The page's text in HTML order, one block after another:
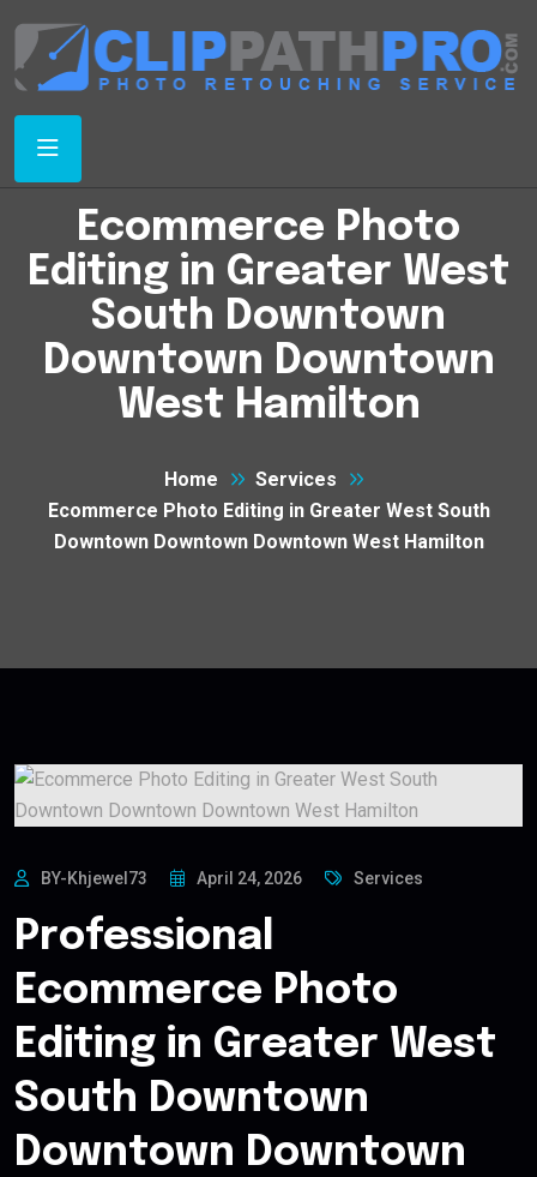
Ecommerce Photo
Editing in Greater West
South Downtown
Downtown Downtown
West Hamilton
Home
Services
Ecommerce Photo Editing in Greater West South
Downtown Downtown Downtown West Hamilton
BY-Khjewel73 April 24, 2026 Services
Professional
Ecommerce Photo
Editing in Greater West
South Downtown
Downtown Downtown